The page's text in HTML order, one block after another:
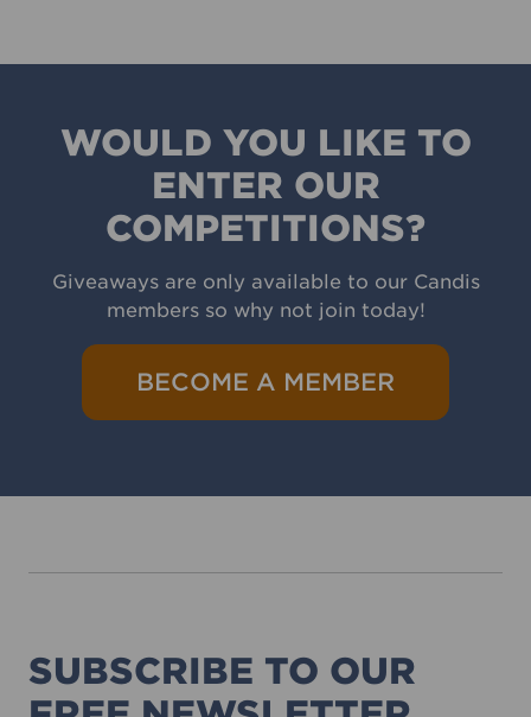
WOULD YOU LIKE TO
ENTER OUR
COMPETITIONS?
Giveaways are only available to our Candis
members so why not join today!
BECOME A MEMBER
SUBSCRIBE TO OUR